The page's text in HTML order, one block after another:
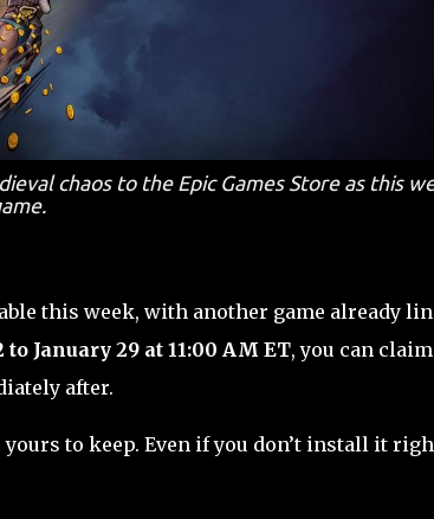
chaos to the Epic Games Store as this
this week, with another game already
to January 29 at 11:00 AM ET, you can
after.
yours to keep. Even if you don’t install it